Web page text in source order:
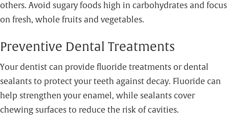
others. Avoid sugary foods high in carbohydrates and focus
on fresh, whole fruits and vegetables.
Preventive Dental Treatments
Your dentist can provide fluoride treatments or dental
sealants to protect your teeth against decay. Fluoride can
help strengthen your enamel, while sealants cover
chewing surfaces to reduce the risk of cavities.